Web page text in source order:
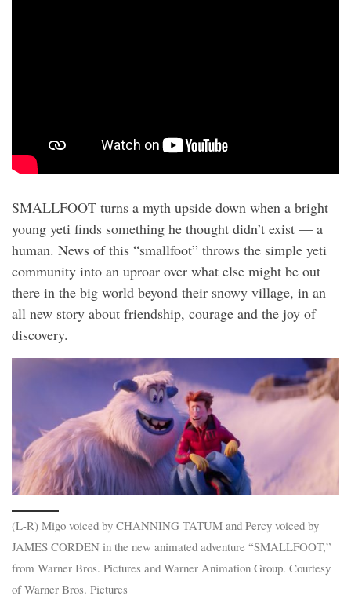
SMALLFOOT turns a myth upside down when a bright
young yeti finds something he thought didn’t exist — a
human. News of this “smallfoot” throws the simple yeti
community into an uproar over what else might be out
there in the big world beyond their snowy village, in an
all new story about friendship, courage and the joy of
discovery.
(L-R) Migo voiced by CHANNING TATUM and Percy voiced by
JAMES CORDEN in the new animated adventure “SMALLFOOT,”
from Warner Bros. Pictures and Warner Animation Group. Courtesy
of Warner Bros. Pictures